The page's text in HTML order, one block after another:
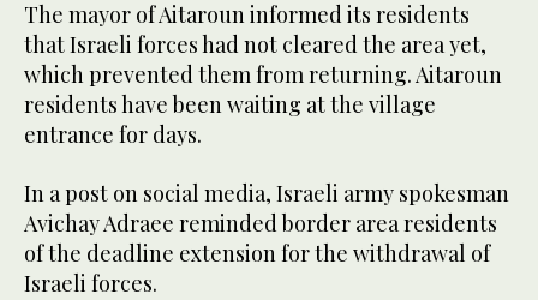
The mayor of Aitaroun informed its residents
that Israeli forces had not cleared the area yet,
which prevented them from returning. Aitaroun
residents have been waiting at the village
entrance for days.
In a post on social media, Israeli army spokesman
Avichay Adraee reminded border area residents
of the deadline extension for the withdrawal of
Israeli forces.